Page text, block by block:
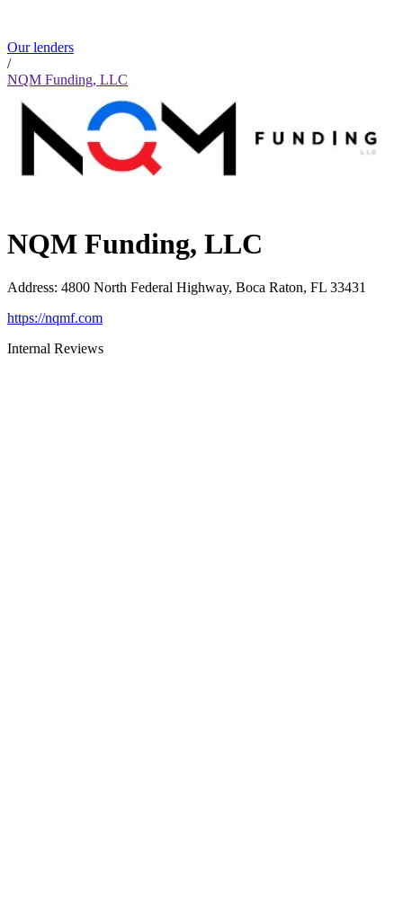
Our lenders
/
NQM Funding, LLC
NQM Funding, LLC
Address: 4800 North Federal Highway, Boca Raton, FL 33431
https://nqmf.com
Internal Reviews